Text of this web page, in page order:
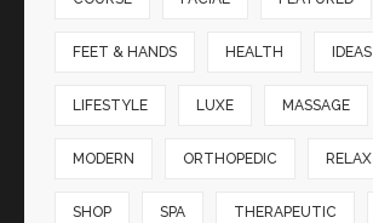
FEET & HANDS HEALTH IDEAS
LIFESTYLE LUXE MASSAGE
MODERN ORTHOPEDIC RELAX
SHOP SPA THERAPEUTIC